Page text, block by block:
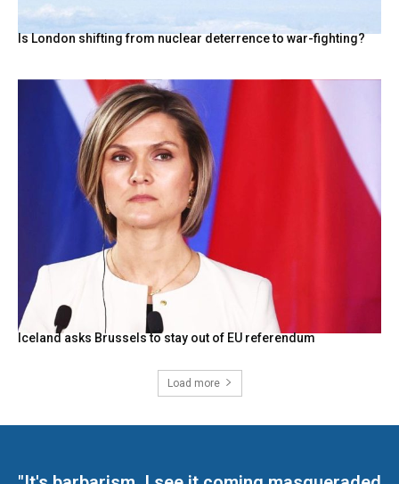
Is London shifting from nuclear deterrence to war-fighting?
Iceland asks Brussels to stay out of EU referendum
Load more